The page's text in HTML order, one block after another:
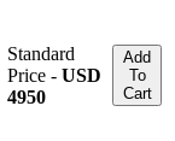
Standard
Price - USD
4950
Add
To
Cart